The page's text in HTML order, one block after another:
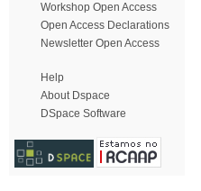
Workshop Open Access
Open Access Declarations
Newsletter Open Access
Help
About Dspace
DSpace Software